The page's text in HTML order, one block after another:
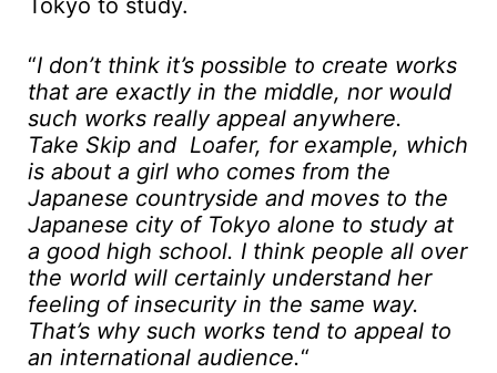
Tokyo to study.
“I don’t think it’s possible to create works
that are exactly in the middle, nor would
such works really appeal anywhere.
Take Skip and Loafer, for example, which
is about a girl who comes from the
Japanese countryside and moves to the
Japanese city of Tokyo alone to study at
a good high school. I think people all over
the world will certainly understand her
feeling of insecurity in the same way.
That’s why such works tend to appeal to
an international audience.“